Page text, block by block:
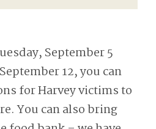
September 5
12, you can
for Harvey victims to
You can also bring